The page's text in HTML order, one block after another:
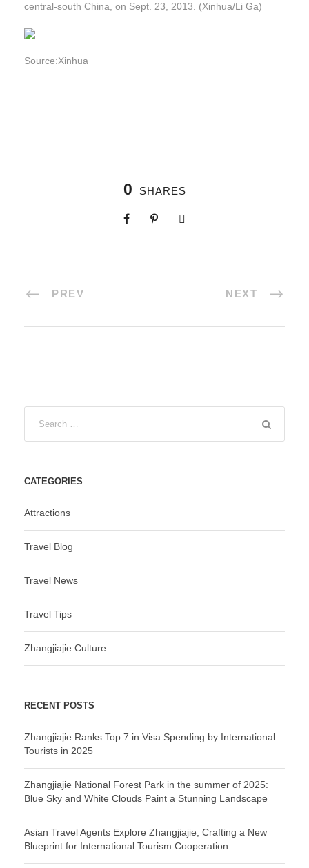
central-south China, on Sept. 23, 2013. (Xinhua/Li Ga)
Source:Xinhua
0 SHARES
PREV NEXT
CATEGORIES
Attractions
Travel Blog
Travel News
Travel Tips
Zhangjiajie Culture
RECENT POSTS
Zhangjiajie Ranks Top 7 in Visa Spending by International
Tourists in 2025
Zhangjiajie National Forest Park in the summer of 2025:
Blue Sky and White Clouds Paint a Stunning Landscape
Asian Travel Agents Explore Zhangjiajie, Crafting a New
Blueprint for International Tourism Cooperation